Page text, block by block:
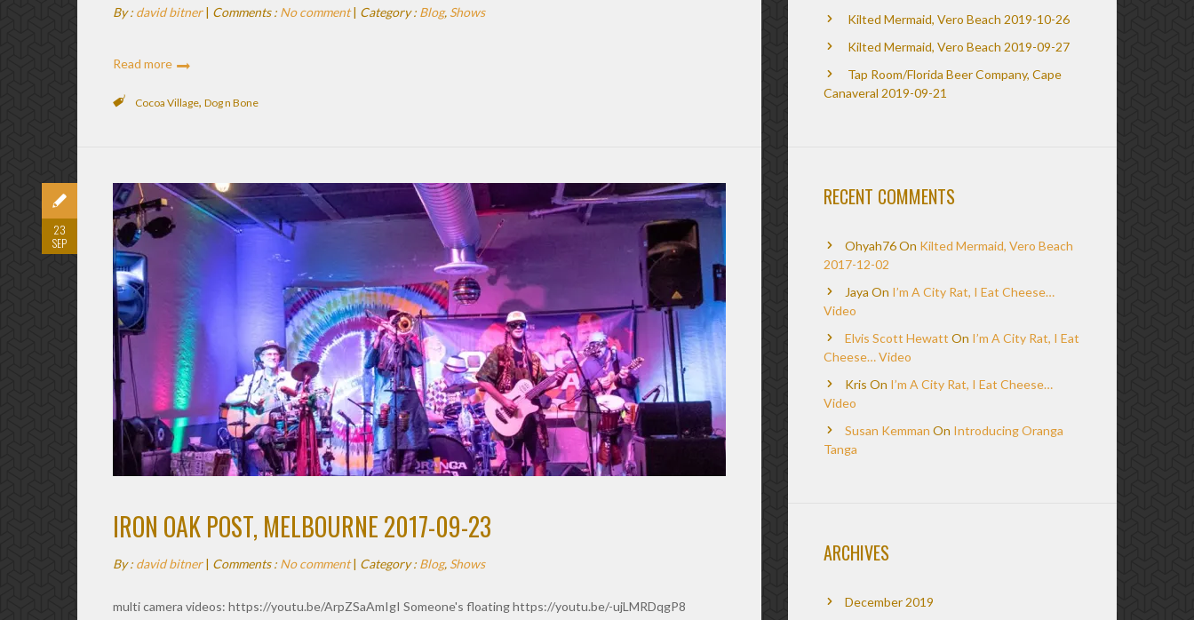
By : david bitner| Comments : No comment| Category : Blog, Shows
Read more
Cocoa Village, Dog n Bone
IRON OAK POST, MELBOURNE 2017-09-23
By : david bitner| Comments : No comment| Category : Blog, Shows
multi camera videos: https://youtu.be/ArpZSaAmIgI Someone's floating https://youtu.be/-ujLMRDqgP8
23
SEP
Kilted Mermaid, Vero Beach 2019-10-26
Kilted Mermaid, Vero Beach 2019-09-27
Tap Room/Florida Beer Company, Cape
Canaveral 2019-09-21
RECENT COMMENTS
Ohyah76On Kilted Mermaid, Vero Beach
2017-12-02
Jaya On I’m A City Rat, I Eat Cheese…
Video
Elvis Scott Hewatt On I’m A City Rat, I Eat
Cheese… Video
Kris On I’m A City Rat, I Eat Cheese…
Video
Susan Kemman On Introducing Oranga
Tanga
ARCHIVES
December 2019